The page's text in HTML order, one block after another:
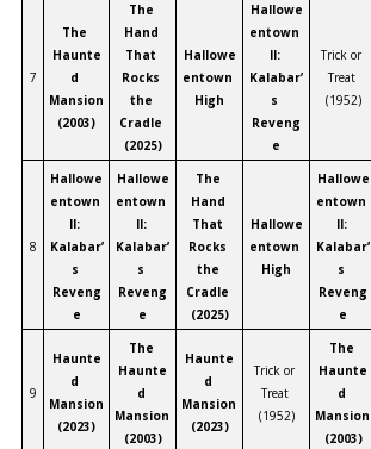
7
The
Haunte
d
Mansion
(2003)
The
Hand
That
Rocks
the
Cradle
(2025)
Hallowe
entown
High
Hallowe
entown
II:
Kalabar’
s
Reveng
e
Trick or
Treat
(1952)
8
Hallowe
entown
II:
Kalabar’
s
Reveng
e
Hallowe
entown
II:
Kalabar’
s
Reveng
e
The
Hand
That
Rocks
the
Cradle
(2025)
Hallowe
entown
High
Hallowe
entown
II:
Kalabar’
s
Reveng
e
9
Haunte
d
Mansion
(2023)
The
Haunte
d
Mansion
(2003)
Haunte
d
Mansion
(2023)
Trick or
Treat
(1952)
The
Haunte
d
Mansion
(2003)